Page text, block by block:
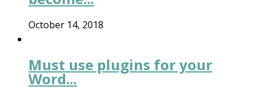
October 14, 2018
Must use plugins for your
Word...